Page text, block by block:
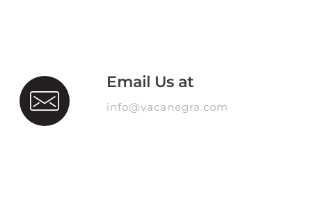
Email Us at
info@vacanegra.com